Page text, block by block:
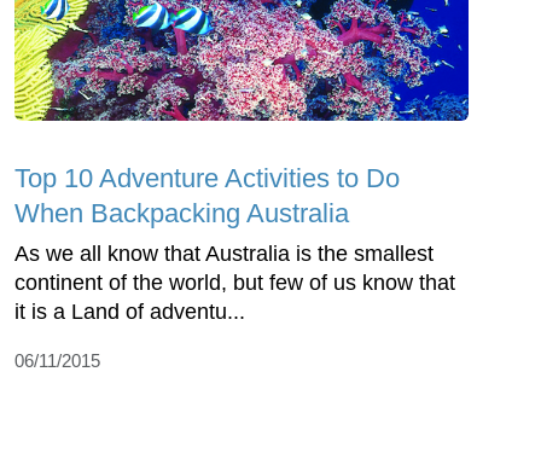
Top 10 Adventure Activities to Do
When Backpacking Australia
As we all know that Australia is the smallest
continent of the world, but few of us know that
it is a Land of adventu...
06/11/2015